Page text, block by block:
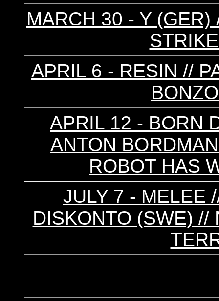
MARCH 30 - Y
APRIL 6 - RESIN //
APRIL 12 - BORN
ANTON
ROBOT HAS
JULY 7 - MELEE
DISKONTO (SWE) //